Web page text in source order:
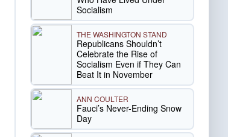
Socialism
THE WASHINGTON STAND
Republicans Shouldn’t
Celebrate the Rise of
Socialism Even if They Can
Beat It in November
ANN COULTER
Fauci’s Never-Ending Snow
Day